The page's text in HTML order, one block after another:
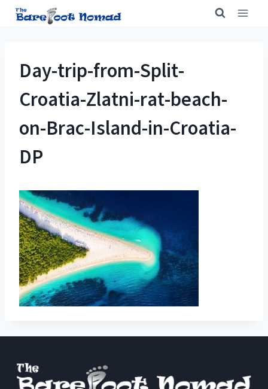
Skip
Day-trip-from-Split-
Croatia-Zlatni-rat-beach-
on-Brac-Island-in-Croatia-
DP